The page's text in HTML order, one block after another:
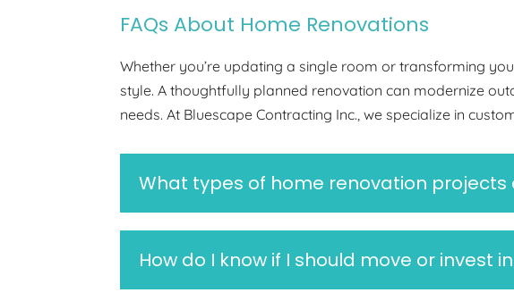
FAQs About Home Renovations
Whether you’re updating a single room or transforming
style. A thoughtfully planned renovation can modernize
needs. At Bluescape Contracting Inc., we specialize in
What types of home renovation projects
How do I know if I should move or invest